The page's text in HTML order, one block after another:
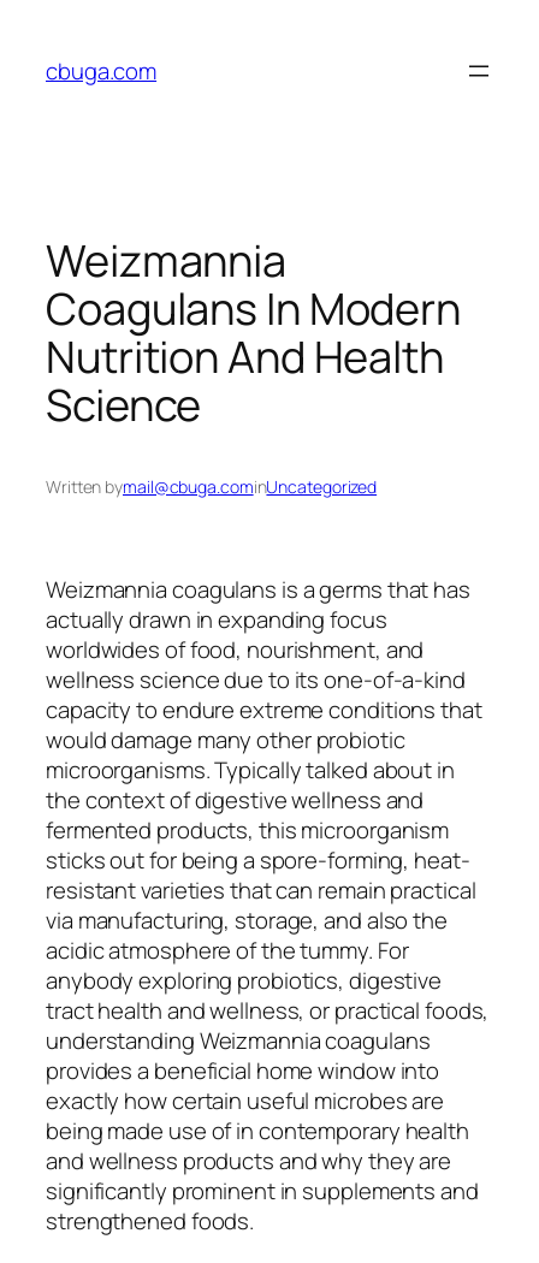
content
cbuga.com
Weizmannia
Coagulans In Modern
Nutrition And Health
Science
Written bymail@cbuga.cominUncategorized
Weizmannia coagulans is a germs that has
actually drawn in expanding focus
worldwides of food, nourishment, and
wellness science due to its one-of-a-kind
capacity to endure extreme conditions that
would damage many other probiotic
microorganisms. Typically talked about in
the context of digestive wellness and
fermented products, this microorganism
sticks out for being a spore-forming, heat-
resistant varieties that can remain practical
via manufacturing, storage, and also the
acidic atmosphere of the tummy. For
anybody exploring probiotics, digestive
tract health and wellness, or practical foods,
understanding Weizmannia coagulans
provides a beneficial home window into
exactly how certain useful microbes are
being made use of in contemporary health
and wellness products and why they are
significantly prominent in supplements and
strengthened foods.